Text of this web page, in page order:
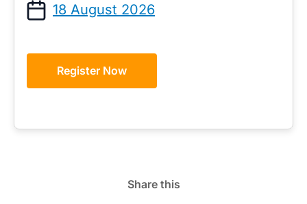
18 August 2026
Register Now
Share this